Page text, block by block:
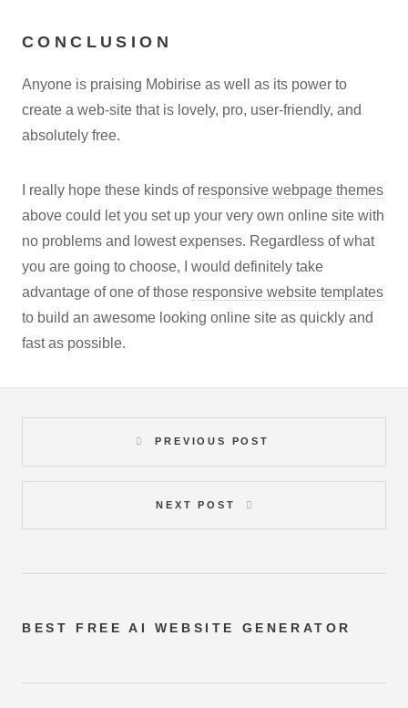
CONCLUSION
Anyone is praising Mobirise as well as its power to
create a web-site that is lovely, pro, user-friendly, and
absolutely free.
I really hope these kinds of responsive webpage themes
above could let you set up your very own online site with
no problems and lowest expenses. Regardless of what
you are going to choose, I would definitely take
advantage of one of those responsive website templates
to build an awesome looking online site as quickly and
fast as possible.
PREVIOUS POST
NEXT POST
BEST FREE AI WEBSITE GENERATOR